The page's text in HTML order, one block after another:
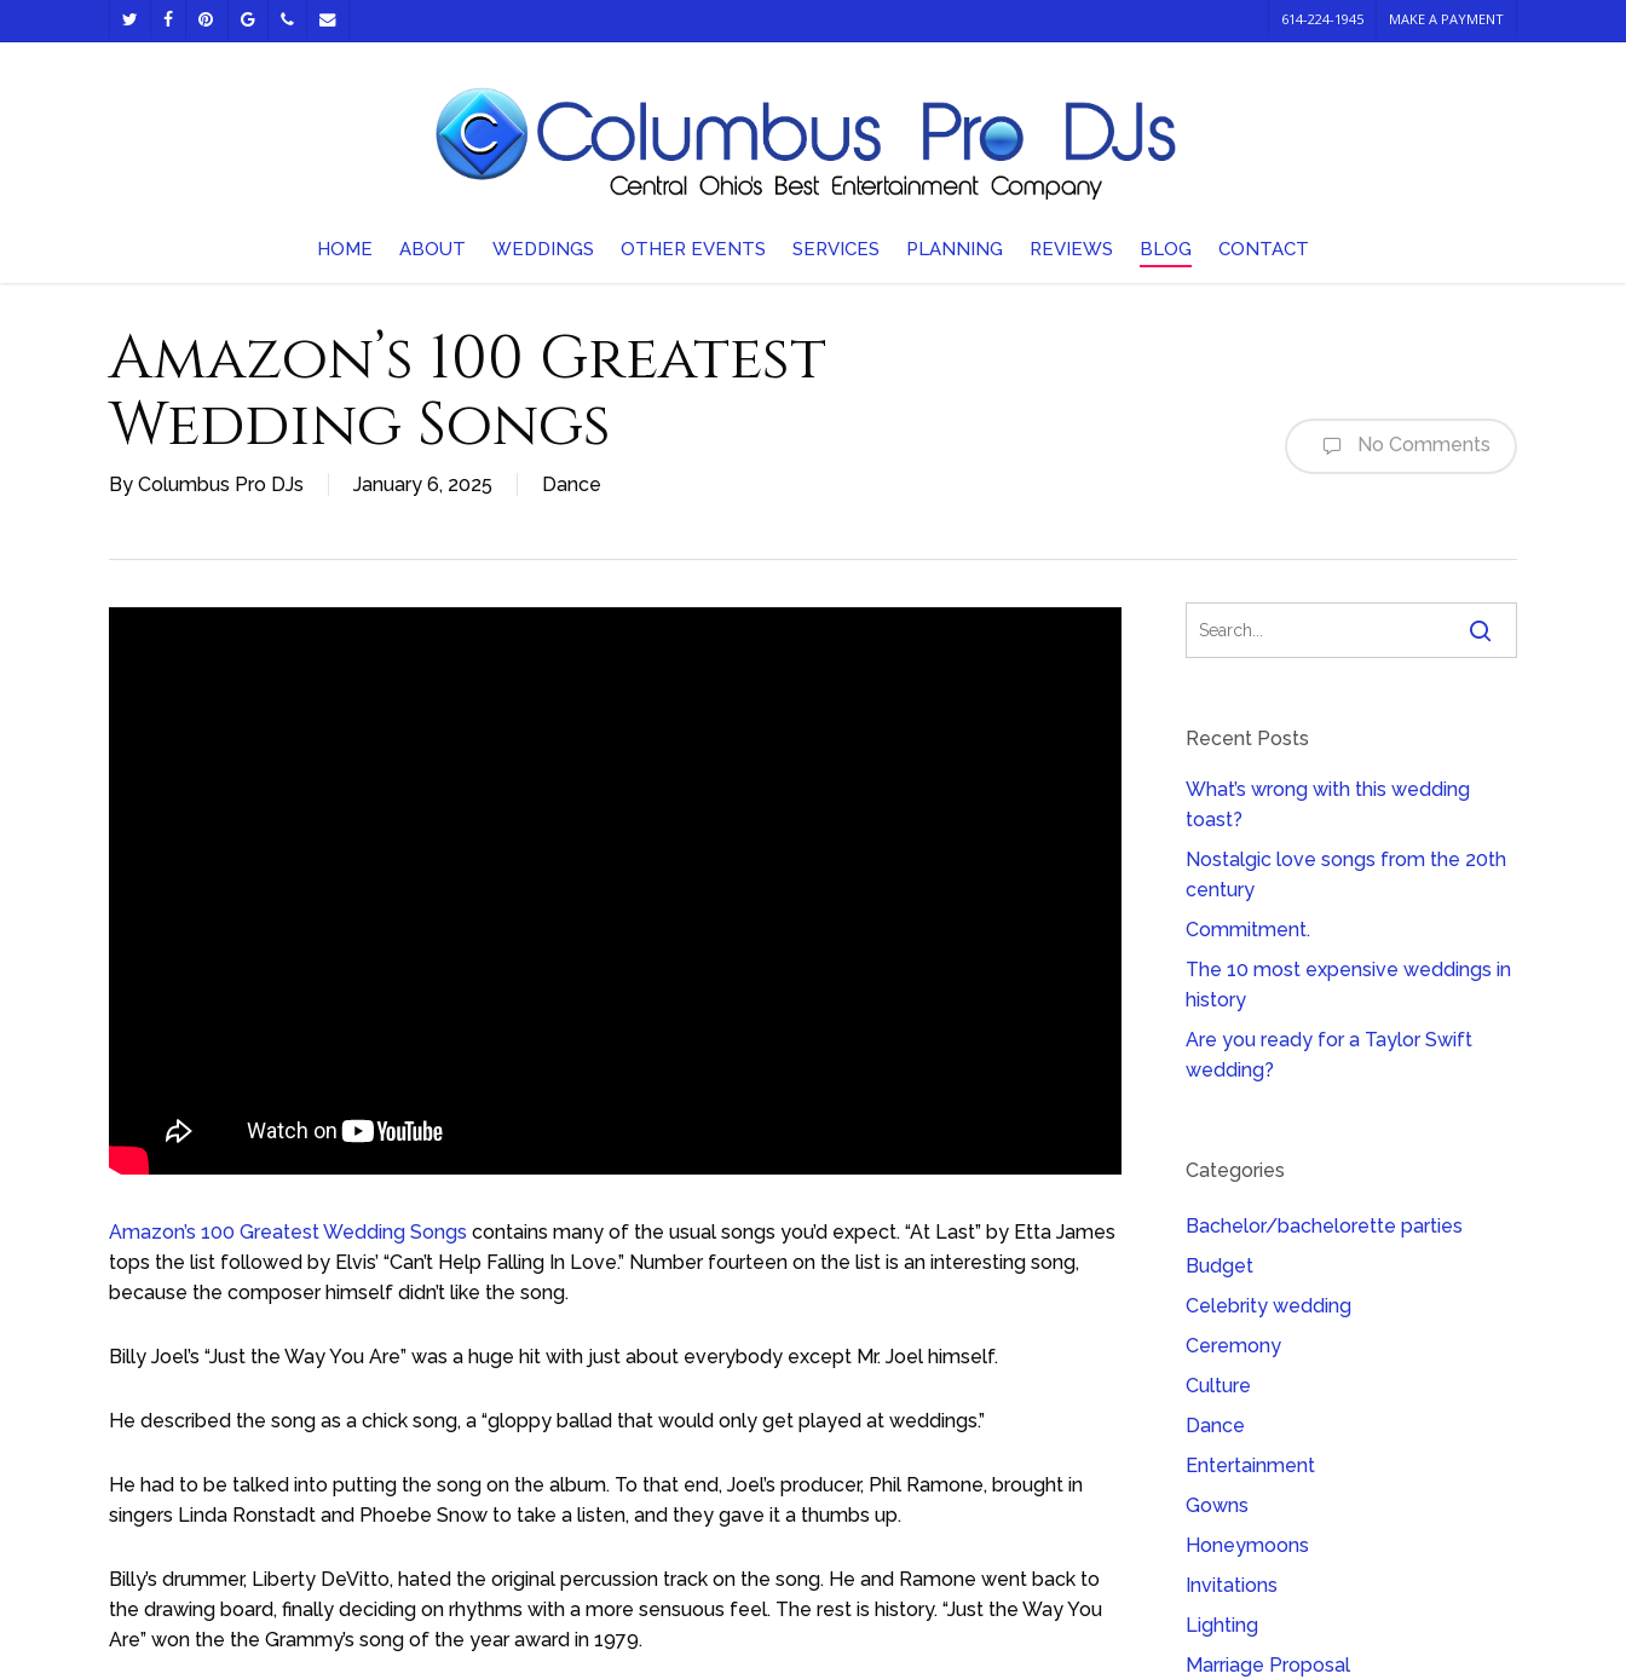
to
TWITTERFACEBOOKPINTERESTGOOGLE-PHONEEMAIL
614-224-1945 MAKE A PAYMENT
HOME ABOUT WEDDINGS OTHER EVENTS SERVICES PLANNING REVIEWS BLOG CONTACT
Amazon’s 100 Greatest
Wedding Songs
By Columbus Pro DJs January 6, 2025 Dance
No Comments
Amazon’s 100 Greatest Wedding Songs contains many of the usual songs you’d expect. “At Last” by Etta James
tops the list followed by Elvis’ “Can’t Help Falling In Love.” Number fourteen on the list is an interesting song,
because the composer himself didn’t like the song.
Billy Joel’s “Just the Way You Are” was a huge hit with just about everybody except Mr. Joel himself.
He described the song as a chick song, a “gloppy ballad that would only get played at weddings.”
He had to be talked into putting the song on the album. To that end, Joel’s producer, Phil Ramone, brought in
singers Linda Ronstadt and Phoebe Snow to take a listen, and they gave it a thumbs up.
Billy’s drummer, Liberty DeVitto, hated the original percussion track on the song. He and Ramone went back to
the drawing board, finally deciding on rhythms with a more sensuous feel. The rest is history. “Just the Way You
Are” won the the Grammy’s song of the year award in 1979.
Recent Posts
What’s wrong with this wedding
toast?
Nostalgic love songs from the 20th
century
Commitment.
The 10 most expensive weddings in
history
Are you ready for a Taylor Swift
wedding?
Categories
Bachelor/bachelorette parties
Budget
Celebrity wedding
Ceremony
Culture
Dance
Entertainment
Gowns
Honeymoons
Invitations
Lighting
Marriage Proposal